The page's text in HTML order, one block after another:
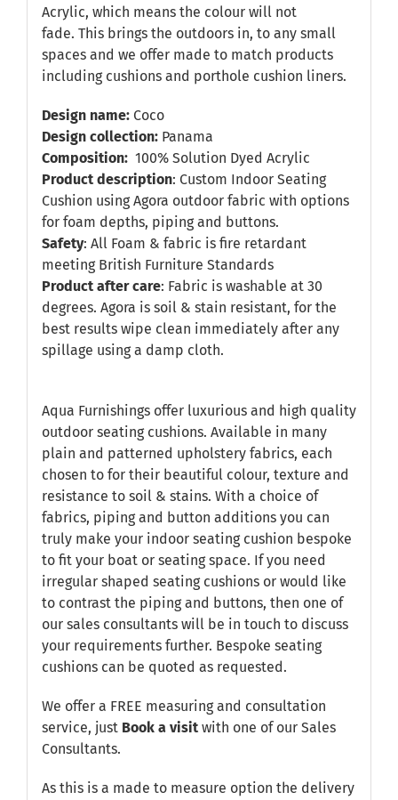
Acrylic, which means the colour will not
fade. This brings the outdoors in, to any small
spaces and we offer made to match products
including cushions and porthole cushion liners.
Design name: Coco
Design collection: Panama
Composition: 100% Solution Dyed Acrylic
Product description: Custom Indoor Seating
Cushion using Agora outdoor fabric with options
for foam depths, piping and buttons.
Safety: All Foam & fabric is fire retardant
meeting British Furniture Standards
Product after care: Fabric is washable at 30
degrees. Agora is soil & stain resistant, for the
best results wipe clean immediately after any
spillage using a damp cloth.
Aqua Furnishings offer luxurious and high quality
outdoor seating cushions. Available in many
plain and patterned upholstery fabrics, each
chosen to for their beautiful colour, texture and
resistance to soil & stains. With a choice of
fabrics, piping and button additions you can
truly make your indoor seating cushion bespoke
to fit your boat or seating space. If you need
irregular shaped seating cushions or would like
to contrast the piping and buttons, then one of
our sales consultants will be in touch to discuss
your requirements further. Bespoke seating
cushions can be quoted as requested.
We offer a FREE measuring and consultation
service, just Book a visitwith one of our Sales
Consultants.
As this is a made to measure option the delivery